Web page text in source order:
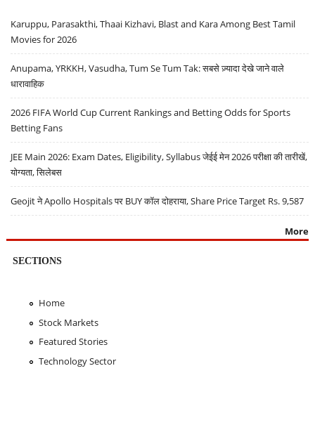
Karuppu, Parasakthi, Thaai Kizhavi, Blast and Kara Among Best Tamil
Movies for 2026
Anupama, YRKKH, Vasudha, Tum Se Tum Tak: सबसे ज़्यादा देखे जाने वाले
धारावाहिक
2026 FIFA World Cup Current Rankings and Betting Odds for Sports
Betting Fans
JEE Main 2026: Exam Dates, Eligibility, Syllabus जेईई मेन 2026 परीक्षा की तारीखें,
योग्यता, सिलेबस
Geojit ने Apollo Hospitals पर BUY कॉल दोहराया, Share Price Target Rs. 9,587
More
SECTIONS
Home
Stock Markets
Featured Stories
Technology Sector